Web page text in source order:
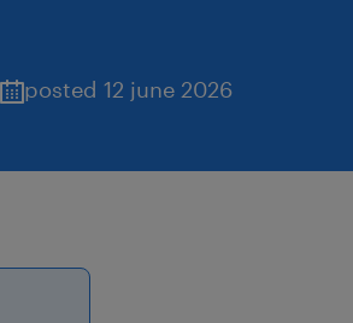
posted 12 june 2026